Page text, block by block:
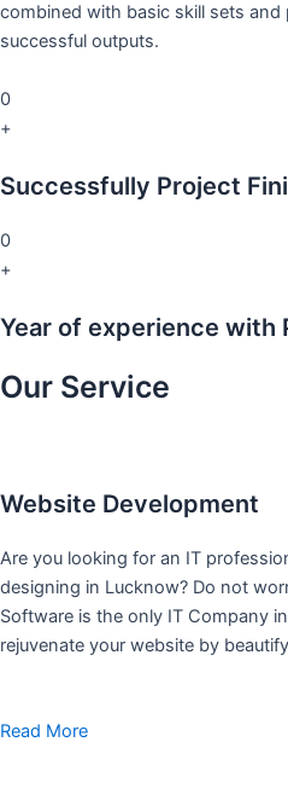
combined with basic skill sets
successful outputs.
0
+
Successfully Project
0
+
Year of experience with
Our Service
Website Development
Are you looking for an IT
designing in Lucknow? Do not
Software is the only IT Company
rejuvenate your website by
Read More